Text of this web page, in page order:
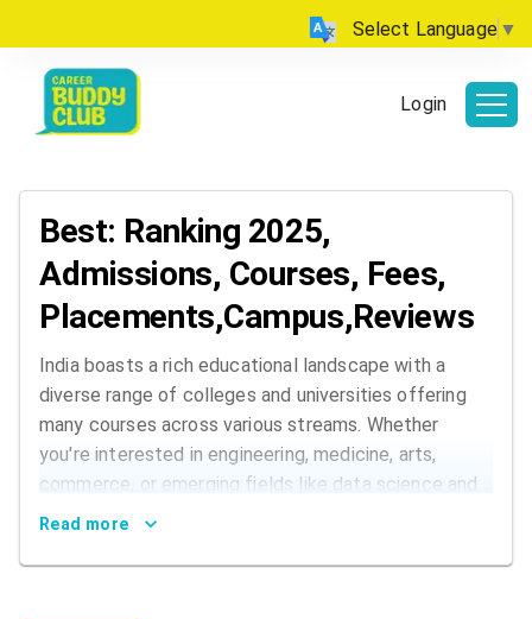
Select Language ▼
Login
Best: Ranking 2025,
Admissions, Courses, Fees,
Placements,Campus,Reviews
India boasts a rich educational landscape with a
diverse range of colleges and universities offering
many courses across various streams. Whether
you're interested in engineering, medicine, arts,
commerce, or emerging fields like data science and
AI, India has institutions that cater to every
into the top colleges in India , covering aspects like
Read more